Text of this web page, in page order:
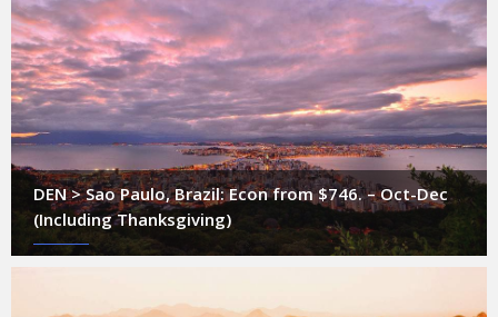
DEN > Sao Paulo, Brazil: Econ from $746. – Oct-Dec
(Including Thanksgiving)